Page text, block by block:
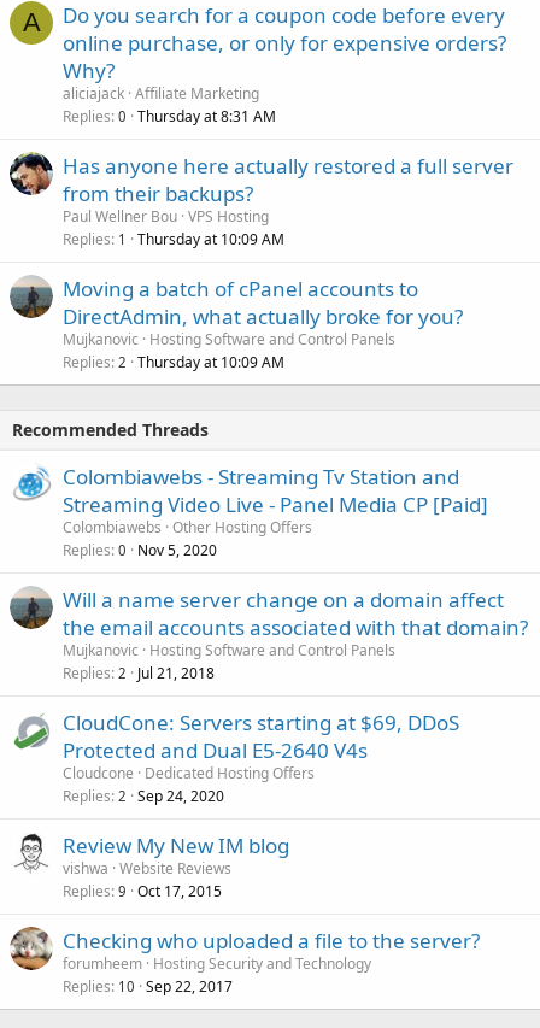
A
Do you search for a coupon code before every
online purchase, or only for expensive orders?
Why?
aliciajack Affiliate Marketing
Replies 0 Thursday at 8:31 AM
Has anyone here actually restored a full server
from their backups?
Paul Wellner Bou VPS Hosting
Replies 1 Thursday at 10:09 AM
Moving a batch of cPanel accounts to
DirectAdmin, what actually broke for you?
Mujkanovic
Hosting Software and Control Panels
Replies 2 Thursday at 10:09 AM
Recommended Threads
Colombiawebs - Streaming Tv Station and
Streaming Video Live - Panel Media CP [Paid]
Colombiawebs Other Hosting Offers
Replies 0 Nov 5, 2020
Will a name server change on a domain affect
the email accounts associated with that domain?
Mujkanovic
Hosting Software and Control Panels
Replies 2 Jul 21, 2018
CloudCone: Servers starting at $69, DDoS
Protected and Dual E5-2640 V4s
Cloudcone
Dedicated Hosting Offers
Replies 2 Sep 24, 2020
Review My New IM blog
vishwa Website Reviews
Replies 9 Oct 17, 2015
Checking who uploaded a file to the server?
forumheem Hosting Security and Technology
Replies 10 Sep 22, 2017